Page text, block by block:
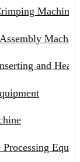
Machine
and